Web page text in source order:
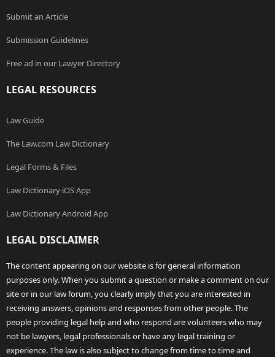
Submit an Article
Submission Guidelines
Free ad in our Lawyer Directory
LEGAL RESOURCES
Law Guide
The Law.com Law Dictionary
Legal Forms & Files
Law Dictionary iOS App
Law Dictionary Android App
LEGAL DISCLAIMER
The content appearing on our website is for general information
purposes only. When you submit a question or make a comment on our
site or in our law forum, you clearly imply that you are interested in
receiving answers, opinions and responses from other people. The
people providing legal help and who respond are volunteers who may
not be lawyers, legal professionals or have any legal training or
experience. The law is also subject to change from time to time and